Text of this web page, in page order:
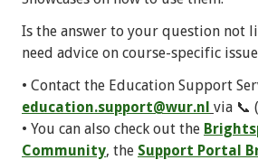
Is the answer to your question not
need advice on course-specific
• Contact the Education Support
education.support@wur.nl via 📞
• You can also check out the
Community, the Support Portal